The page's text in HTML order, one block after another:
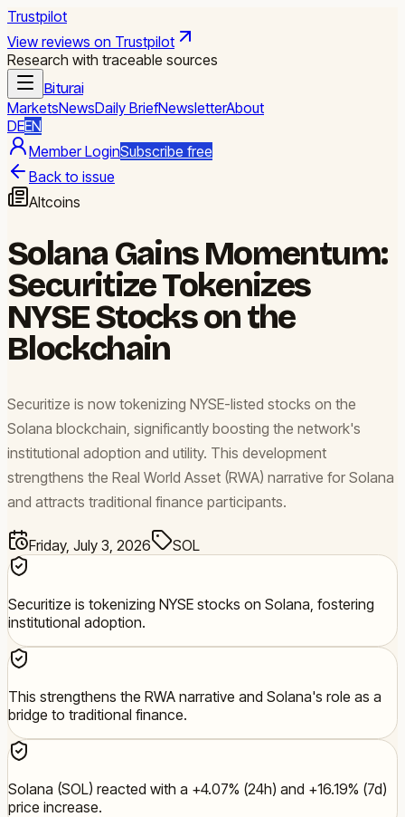
Trustpilot
View reviews on Trustpilot
Research with traceable sources
Biturai
MarketsNewsDaily BriefNewsletterAbout
DEEN
Member LoginSubscribe free
Back to issue
Altcoins
Solana Gains Momentum:
Securitize Tokenizes
NYSE Stocks on the
Blockchain
Securitize is now tokenizing NYSE-listed stocks on the
Solana blockchain, significantly boosting the network's
institutional adoption and utility. This development
strengthens the Real World Asset (RWA) narrative for Solana
and attracts traditional finance participants.
Friday, July 3, 2026 SOL
Securitize is tokenizing NYSE stocks on Solana, fostering
institutional adoption.
This strengthens the RWA narrative and Solana's role as a
bridge to traditional finance.
Solana (SOL) reacted with a +4.07% (24h) and +16.19% (7d)
price increase.